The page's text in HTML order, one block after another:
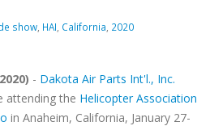
show HAI California 2020
- Dakota Air Parts Int'l., Inc.
attending the Helicopter Association
in Anaheim, California, January 27-